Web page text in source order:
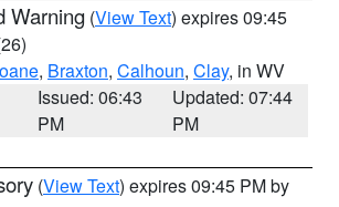
Warning (View Text) expires 09:45
, Braxton, Calhoun, Clay, in WV
Issued: 06:43
PM
Updated: 07:44
PM
(View Text) expires 09:45 PM by